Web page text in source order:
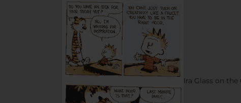
Ira Glass on